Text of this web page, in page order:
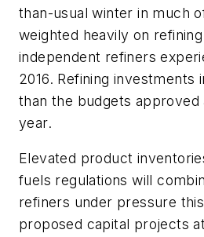
than-usual winter in much
weighted heavily on
independent refiners
2016. Refining investments
than the budgets
year.
Elevated product
fuels regulations will
refiners under pressure
proposed capital projects